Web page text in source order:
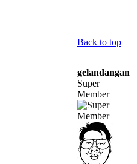
Back to top
gelandangan
Super
Member